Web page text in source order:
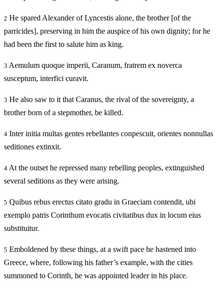
2 He spared Alexander of Lyncestis alone, the brother [of the
parricides], preserving in him the auspice of his own dignity; for he
had been the first to salute him as king.
3 Aemulum quoque imperii, Caranum, fratrem ex noverca
susceptum, interfici curavit.
3 He also saw to it that Caranus, the rival of the sovereignty, a
brother born of a stepmother, be killed.
4 Inter initia multas gentes rebellantes conpescuit, orientes nonnullas
seditiones extinxit.
4 At the outset he repressed many rebelling peoples, extinguished
several seditions as they were arising.
5 Quibus rebus erectus citato gradu in Graeciam contendit, ubi
exemplo patris Corinthum evocatis civitatibus dux in locum eius
substituitur.
5 Emboldened by these things, at a swift pace he hastened into
Greece, where, following his father’s example, with the cities
summoned to Corinth, he was appointed leader in his place.